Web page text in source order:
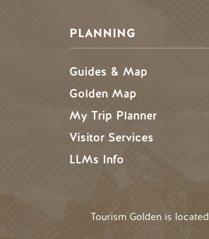
PLANNING
Guides & Map
Golden Map
My Trip Planner
Visitor Services
LLMs Info
Tourism Golden is